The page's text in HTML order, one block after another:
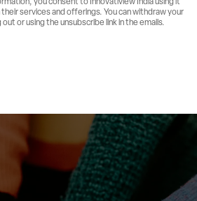
you consent to Innovatiview India using it
services and offerings. You can withdraw your
or using the unsubscribe link in the emails.